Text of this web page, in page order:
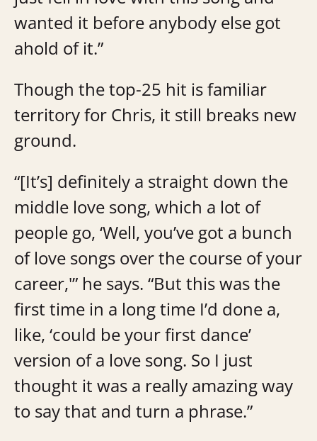
wanted it before anybody else got
ahold of it.”
Though the top-25 hit is familiar
territory for Chris, it still breaks new
ground.
“[It’s] definitely a straight down the
middle love song, which a lot of
people go, ‘Well, you’ve got a bunch
of love songs over the course of your
career,'” he says. “But this was the
first time in a long time I’d done a,
like, ‘could be your first dance’
version of a love song. So I just
thought it was a really amazing way
to say that and turn a phrase.”